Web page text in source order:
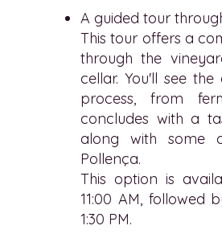
A guided tour
This tour offers a
through the
cellar. You'll see
process, from
concludes with a
along with some
Pollença.
This option is
11:00 AM, followed
1:30 PM.